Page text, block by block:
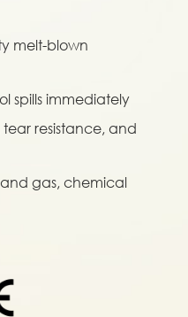
melt-blown
spills immediately
resistance, and
gas, chemical